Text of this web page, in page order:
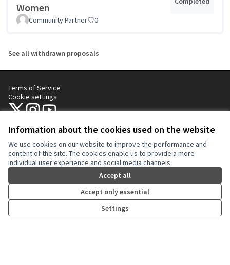
Information about the cookies used on the website
We use cookies on our website to improve the performance and
content of the site. The cookies enable us to provide a more
individual user experience and social media channels.
Accept all
Accept only essential
Settings
Women
Community Partner 0
See all withdrawn proposals
Terms of Service
Cookie settings
NYC Civic Engagement Commission (CEC) at X
NYC Civic Engagement Commission (CEC) at Instagram
NYC Civic Engagement Commission (CEC) at YouTube
(External link)
Website made withfree software .
Creative
(External